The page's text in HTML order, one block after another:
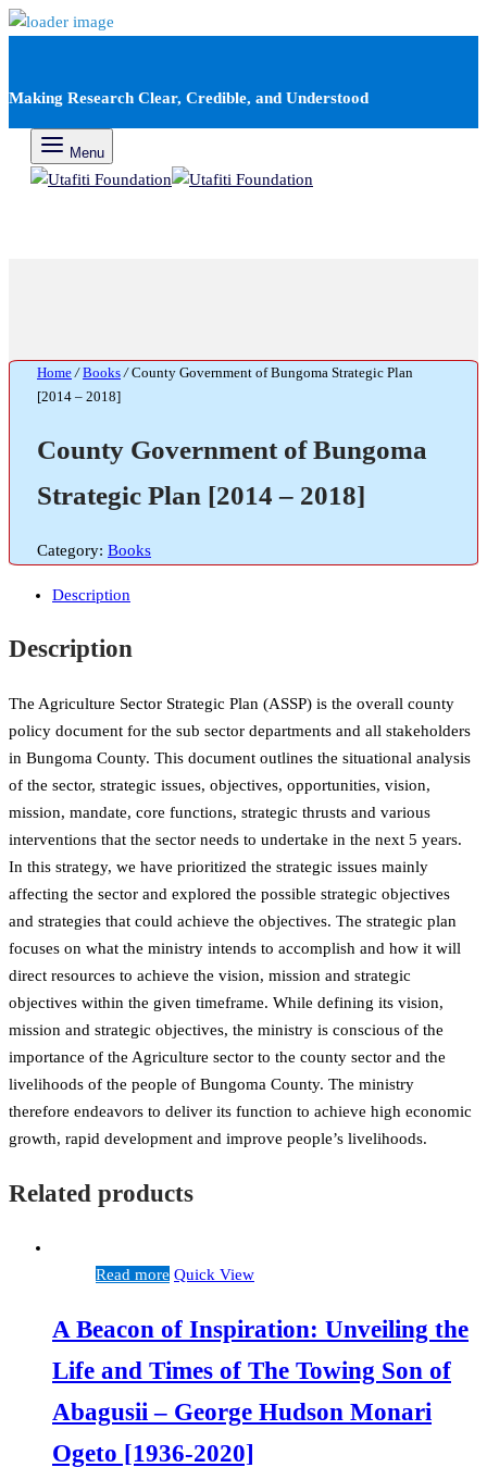
Making Research Clear, Credible, and Understood
Menu
Home / Books /County Government of Bungoma Strategic Plan
[2014 – 2018]
County Government of Bungoma
Strategic Plan [2014 – 2018]
Category: Books
Description
Description
The Agriculture Sector Strategic Plan (ASSP) is the overall county
policy document for the sub sector departments and all stakeholders
in Bungoma County. This document outlines the situational analysis
of the sector, strategic issues, objectives, opportunities, vision,
mission, mandate, core functions, strategic thrusts and various
interventions that the sector needs to undertake in the next 5 years.
In this strategy, we have prioritized the strategic issues mainly
affecting the sector and explored the possible strategic objectives
and strategies that could achieve the objectives. The strategic plan
focuses on what the ministry intends to accomplish and how it will
direct resources to achieve the vision, mission and strategic
objectives within the given timeframe. While defining its vision,
mission and strategic objectives, the ministry is conscious of the
importance of the Agriculture sector to the county sector and the
livelihoods of the people of Bungoma County. The ministry
therefore endeavors to deliver its function to achieve high economic
growth, rapid development and improve people’s livelihoods.
Related products
Read more Quick View
A Beacon of Inspiration: Unveiling the
Life and Times of The Towing Son of
Abagusii – George Hudson Monari
Ogeto [1936-2020]